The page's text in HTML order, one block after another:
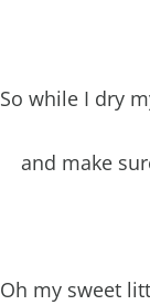
So while I dry
and make
Oh my sweet